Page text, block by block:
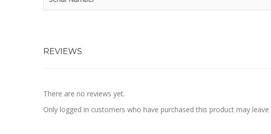
REVIEWS
There are no reviews yet.
Only logged in customers who have purchased this product may leave